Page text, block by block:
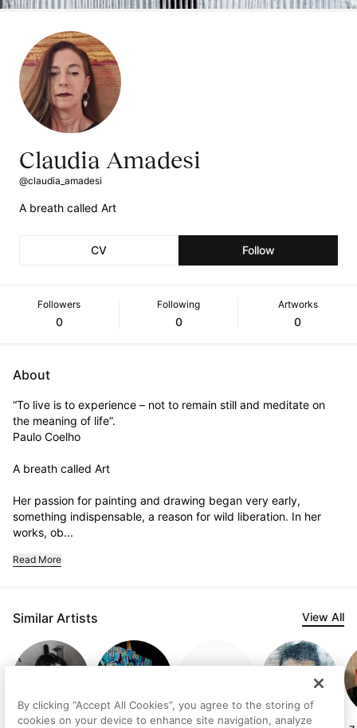
Claudia Amadesi
@claudia_amadesi
A breath called Art
CV Follow
Followers
0
Following
0
Artworks
0
About
“To live is to experience – not to remain still and meditate on
the meaning of life”.
Paulo Coelho
A breath called Art
Her passion for painting and drawing began very early,
something indispensable, a reason for wild liberation. In her
works, ob...
Read More
Similar Artists View All
By clicking “Accept All Cookies”, you agree to the storing of
cookies on your device to enhance site navigation, analyze